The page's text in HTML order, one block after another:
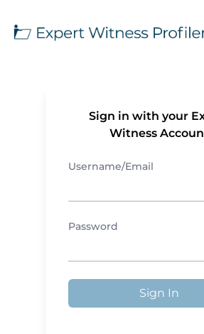
Sign in with your
Witness
Username/Email
Password
Sign In